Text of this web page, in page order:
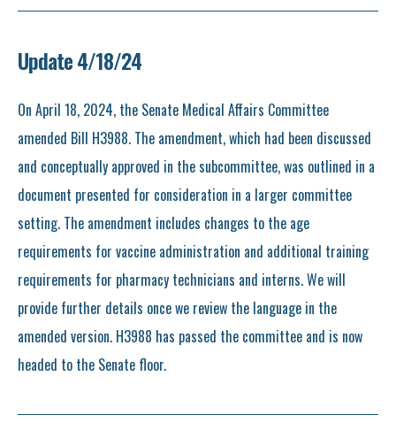
Update 4/18/24
On April 18, 2024, the Senate Medical Affairs Committee
amended Bill H3988. The amendment, which had been discussed
and conceptually approved in the subcommittee, was outlined in a
document presented for consideration in a larger committee
setting. The amendment includes changes to the age
requirements for vaccine administration and additional training
requirements for pharmacy technicians and interns. We will
provide further details once we review the language in the
amended version. H3988 has passed the committee and is now
headed to the Senate floor.